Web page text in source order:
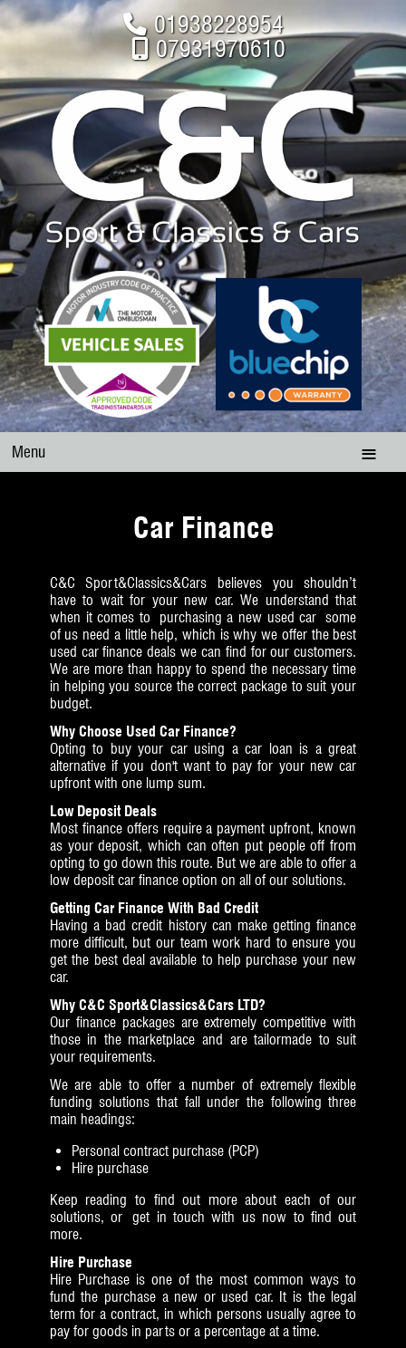
01938228954
07931970610
Menu
Car Finance
C&C Sport&Classics&Cars believes you shouldn’t
have to wait for your new car. We understand that
when it comes to purchasing a new used car some
of us need a little help, which is why we offer the best
used car finance deals we can find for our customers.
We are more than happy to spend the necessary time
in helping you source the correct package to suit your
budget.
Why Choose Used Car Finance?
Opting to buy your car using a car loan is a great
alternative if you don't want to pay for your new car
upfront with one lump sum.
Low Deposit Deals
Most finance offers require a payment upfront, known
as your deposit, which can often put people off from
opting to go down this route. But we are able to offer a
low deposit car finance option on all of our solutions.
Getting Car Finance With Bad Credit
Having a bad credit history can make getting finance
more difficult, but our team work hard to ensure you
get the best deal available to help purchase your new
car.
Why C&C Sport&Classics&Cars LTD?
Our finance packages are extremely competitive with
those in the marketplace and are tailormade to suit
your requirements.
We are able to offer a number of extremely flexible
funding solutions that fall under the following three
main headings:
Personal contract purchase (PCP)
Hire purchase
Keep reading to find out more about each of our
solutions, or get in touch with us now to find out
more.
Hire Purchase
Hire Purchase is one of the most common ways to
fund the purchase a new or used car. It is the legal
term for a contract, in which persons usually agree to
pay for goods in parts or a percentage at a time.